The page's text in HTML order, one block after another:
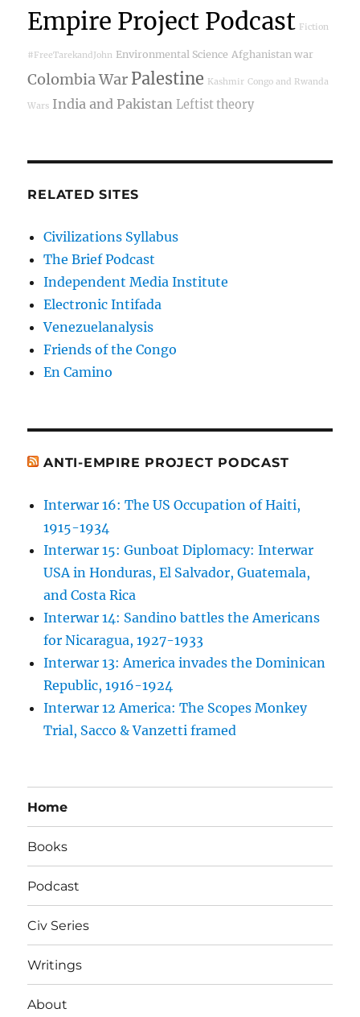
Empire Project Podcast Fiction
#FreeTarekandJohn Environmental Science Afghanistan war
Colombia War Palestine Kashmir Congo and Rwanda
Wars India and Pakistan Leftist theory
RELATED SITES
Civilizations Syllabus
The Brief Podcast
Independent Media Institute
Electronic Intifada
Venezuelanalysis
Friends of the Congo
En Camino
ANTI-EMPIRE PROJECT PODCAST
Interwar 16: The US Occupation of Haiti,
1915-1934
Interwar 15: Gunboat Diplomacy: Interwar
USA in Honduras, El Salvador, Guatemala,
and Costa Rica
Interwar 14: Sandino battles the Americans
for Nicaragua, 1927-1933
Interwar 13: America invades the Dominican
Republic, 1916-1924
Interwar 12 America: The Scopes Monkey
Trial, Sacco & Vanzetti framed
Home
Books
Podcast
Civ Series
Writings
About